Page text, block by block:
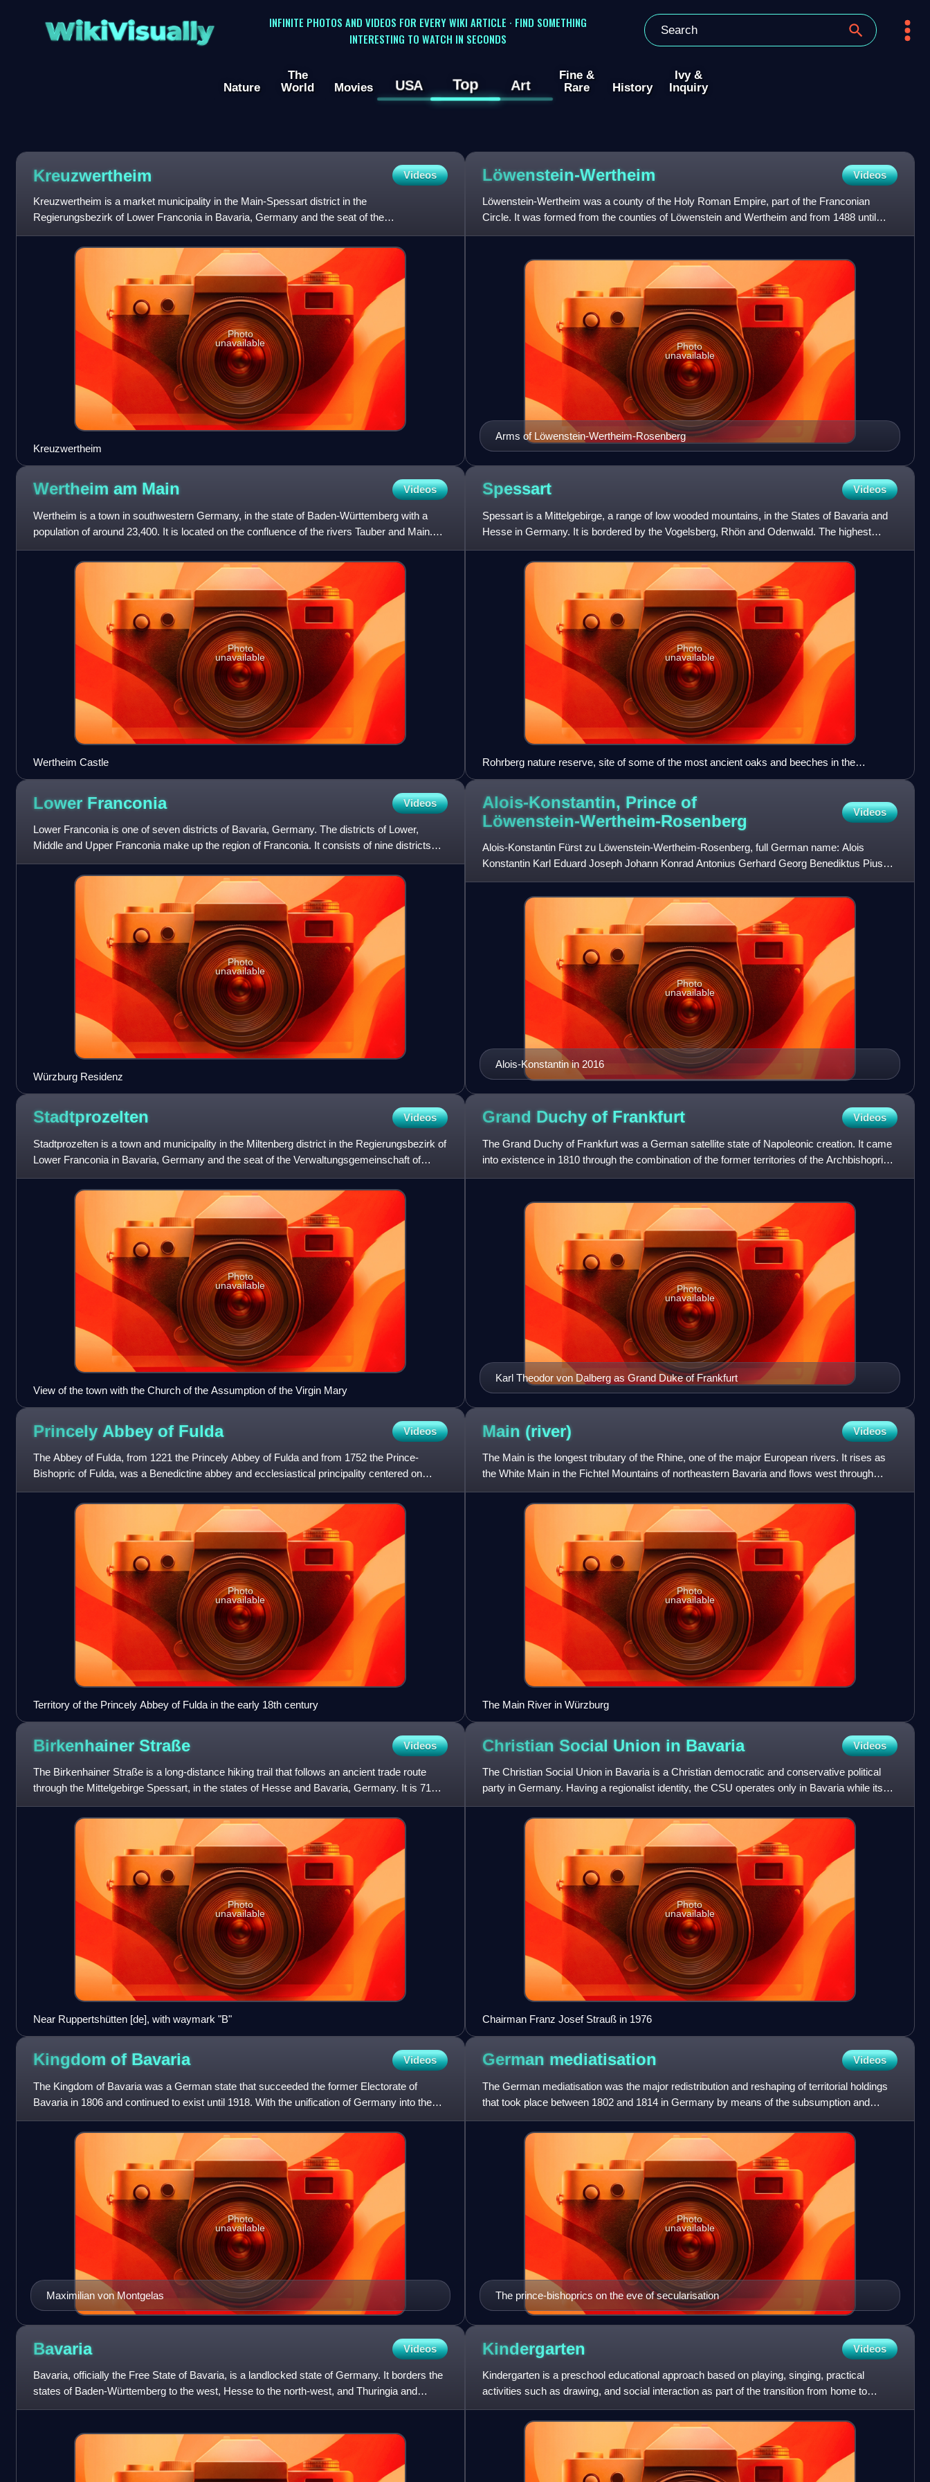
WikiVisually
INFINITE PHOTOS AND VIDEOS FOR EVERY WIKI ARTICLE · FIND SOMETHING
INTERESTING TO WATCH IN SECONDS
Nature
The
World
Movies USA Top Art
Fine &
Rare
History
Ivy &
Inquiry
Kreuzwertheim Videos
Kreuzwertheim is a market municipality in the Main-Spessart district in the
Regierungsbezirk of Lower Franconia in Bavaria, Germany and the seat of the
Verwaltungsgemeinschaft of Kreuzwertheim. It has
Photo
unavailable
Kreuzwertheim
Löwenstein-Wertheim Videos
Löwenstein-Wertheim was a county of the Holy Roman Empire, part of the Franconian
Circle. It was formed from the counties of Löwenstein and Wertheim and from 1488 until
1806 ruled by the House of Löwe
Arms of Löwenstein-Wertheim-Rosenberg
Photo
unavailable
Wertheim am Main Videos
Wertheim is a town in southwestern Germany, in the state of Baden-Württemberg with a
population of around 23,400. It is located on the confluence of the rivers Tauber and Main.
Wertheim is best known
Photo
unavailable
Wertheim Castle
Spessart Videos
Spessart is a Mittelgebirge, a range of low wooded mountains, in the States of Bavaria and
Hesse in Germany. It is bordered by the Vogelsberg, Rhön and Odenwald. The highest
elevation is the Geiersber
Photo
unavailable
Rohrberg nature reserve, site of some of the most ancient oaks and beeches in the
Spessart
Lower Franconia Videos
Lower Franconia is one of seven districts of Bavaria, Germany. The districts of Lower,
Middle and Upper Franconia make up the region of Franconia. It consists of nine districts
and 308 municipalities.
Photo
unavailable
Würzburg Residenz
Alois-Konstantin, Prince of
Löwenstein-Wertheim-Rosenberg
Videos
Alois-Konstantin Fürst zu Löwenstein-Wertheim-Rosenberg, full German name: Alois
Konstantin Karl Eduard Joseph Johann Konrad Antonius Gerhard Georg Benediktus Pius
Eusebius Maria Fürst zu Löwenstein-W
Alois-Konstantin in 2016
Photo
unavailable
Stadtprozelten Videos
Stadtprozelten is a town and municipality in the Miltenberg district in the Regierungsbezirk of
Lower Franconia in Bavaria, Germany and the seat of the Verwaltungsgemeinschaft of
Stadtprozelten.
Photo
unavailable
View of the town with the Church of the Assumption of the Virgin Mary
Grand Duchy of Frankfurt Videos
The Grand Duchy of Frankfurt was a German satellite state of Napoleonic creation. It came
into existence in 1810 through the combination of the former territories of the Archbishopric
of Mainz along w
Karl Theodor von Dalberg as Grand Duke of Frankfurt
Photo
unavailable
Princely Abbey of Fulda Videos
The Abbey of Fulda, from 1221 the Princely Abbey of Fulda and from 1752 the Prince-
Bishopric of Fulda, was a Benedictine abbey and ecclesiastical principality centered on
Fulda, in the present-day Ger
Photo
unavailable
Territory of the Princely Abbey of Fulda in the early 18th century
Main (river) Videos
The Main is the longest tributary of the Rhine, one of the major European rivers. It rises as
the White Main in the Fichtel Mountains of northeastern Bavaria and flows west through
central Germany for
Photo
unavailable
The Main River in Würzburg
Birkenhainer Straße Videos
The Birkenhainer Straße is a long-distance hiking trail that follows an ancient trade route
through the Mittelgebirge Spessart, in the states of Hesse and Bavaria, Germany. It is 71
km long and leads
Photo
unavailable
Near Ruppertshütten [de], with waymark "B"
Christian Social Union in Bavaria Videos
The Christian Social Union in Bavaria is a Christian democratic and conservative political
party in Germany. Having a regionalist identity, the CSU operates only in Bavaria while its
larger counterpar
Photo
unavailable
Chairman Franz Josef Strauß in 1976
Kingdom of Bavaria Videos
The Kingdom of Bavaria was a German state that succeeded the former Electorate of
Bavaria in 1806 and continued to exist until 1918. With the unification of Germany into the
German Empire in 1871, the
Maximilian von Montgelas
Photo
unavailable
German mediatisation Videos
The German mediatisation was the major redistribution and reshaping of territorial holdings
that took place between 1802 and 1814 in Germany by means of the subsumption and
secularisation of a large n
The prince-bishoprics on the eve of secularisation
Photo
unavailable
Bavaria Videos
Bavaria, officially the Free State of Bavaria, is a landlocked state of Germany. It borders the
states of Baden-Württemberg to the west, Hesse to the north-west, and Thuringia and
Saxony to the north,
Kindergarten Videos
Kindergarten is a preschool educational approach based on playing, singing, practical
activities such as drawing, and social interaction as part of the transition from home to
school. Such institution